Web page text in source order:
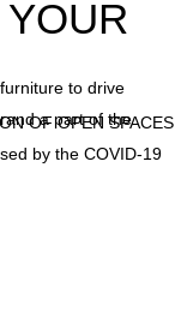
to drive
a part of the
OF OPEN SPACES
by the COVID-19